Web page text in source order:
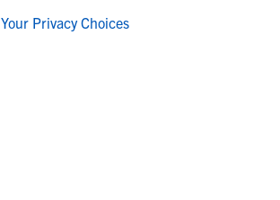
Your Privacy Choices